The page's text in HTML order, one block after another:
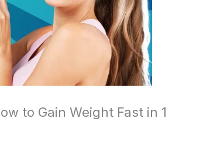
to Gain Weight Fast in 1